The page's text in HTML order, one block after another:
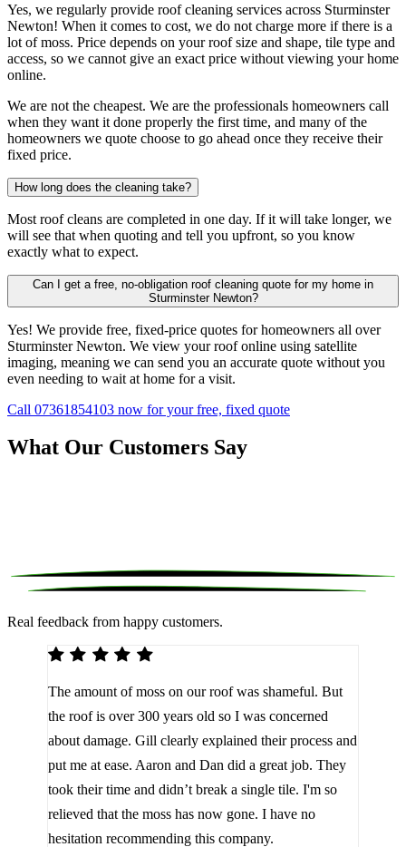
Yes, we regularly provide roof cleaning services across Sturminster
Newton! When it comes to cost, we do not charge more if there is a
lot of moss. Price depends on your roof size and shape, tile type and
access, so we cannot give an exact price without viewing your home
online.
We are not the cheapest. We are the professionals homeowners call
when they want it done properly the first time, and many of the
homeowners we quote choose to go ahead once they receive their
fixed price.
How long does the cleaning take?
Most roof cleans are completed in one day. If it will take longer, we
will see that when quoting and tell you upfront, so you know
exactly what to expect.
Can I get a free, no-obligation roof cleaning quote for my home in
Sturminster Newton?
Yes! We provide free, fixed-price quotes for homeowners all over
Sturminster Newton. We view your roof online using satellite
imaging, meaning we can send you an accurate quote without you
even needing to wait at home for a visit.
Call 07361854103 now for your free, fixed quote
What Our Customers Say
Real feedback from happy customers.
The amount of moss on our roof was shameful. But
the roof is over 300 years old so I was concerned
about damage. Gill clearly explained their process and
put me at ease. Aaron and Dan did a great job. They
took their time and didn’t break a single tile. I'm so
relieved that the moss has now gone. I have no
hesitation recommending this company.